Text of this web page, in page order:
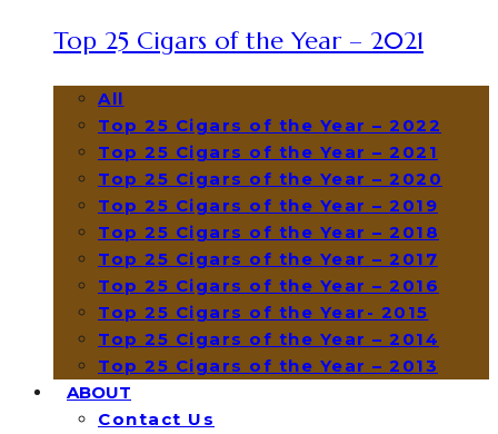
Top 25 Cigars of the Year – 2021
All
Top 25 Cigars of the Year – 2022
Top 25 Cigars of the Year – 2021
Top 25 Cigars of the Year – 2020
Top 25 Cigars of the Year – 2019
Top 25 Cigars of the Year – 2018
Top 25 Cigars of the Year – 2017
Top 25 Cigars of the Year – 2016
Top 25 Cigars of the Year- 2015
Top 25 Cigars of the Year – 2014
Top 25 Cigars of the Year – 2013
ABOUT
Contact Us